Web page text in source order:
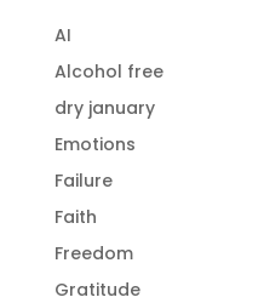
AI
Alcohol free
dry january
Emotions
Failure
Faith
Freedom
Gratitude